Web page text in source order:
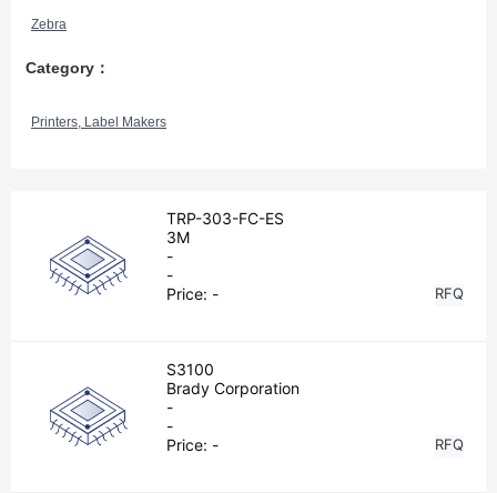
Zebra
Category：
Printers, Label Makers
TRP-303-FC-ES
3M
-
-
Price: - RFQ
S3100
Brady Corporation
-
-
Price: - RFQ